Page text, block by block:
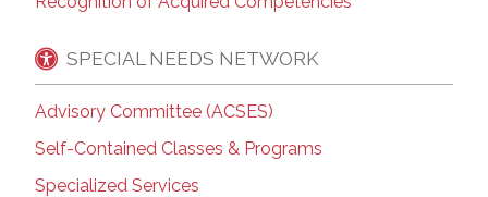
SPECIAL NEEDS NETWORK
Advisory Committee (ACSES)
Self-Contained Classes & Programs
Specialized Services